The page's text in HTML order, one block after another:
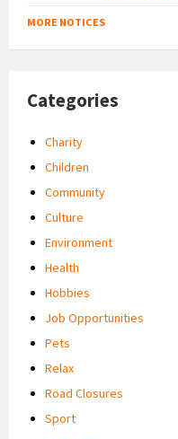
MORE NOTICES
Categories
Charity
Children
Community
Culture
Environment
Health
Hobbies
Job Opportunities
Pets
Relax
Road Closures
Sport